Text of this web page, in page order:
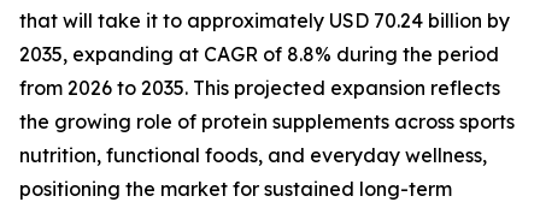
that will take it to approximately USD 70.24 billion by
2035, expanding at CAGR of 8.8% during the period
from 2026 to 2035. This projected expansion reflects
the growing role of protein supplements across sports
nutrition, functional foods, and everyday wellness,
positioning the market for sustained long-term